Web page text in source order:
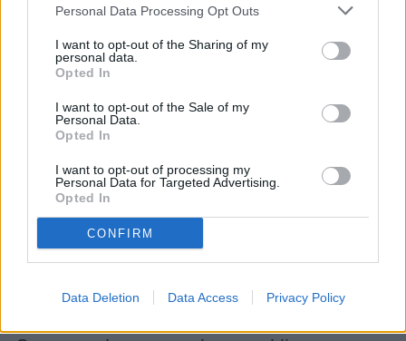
Personal Data Processing Opt Outs
I want to opt-out of the Sharing of my
personal data.
Opted In
I want to opt-out of the Sale of my
Personal Data.
Opted In
I want to opt-out of processing my
Personal Data for Targeted Advertising.
Opted In
CONFIRM
Data Deletion Data Access Privacy Policy
If you don’t want to cut down an overgrown
lilac all at once, you could also cut it down